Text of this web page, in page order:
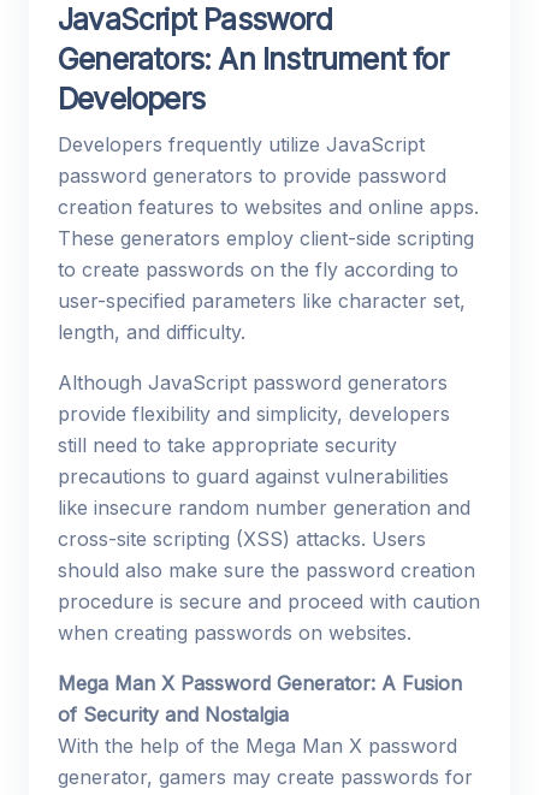
JavaScript Password
Generators: An Instrument for
Developers
Developers frequently utilize JavaScript
password generators to provide password
creation features to websites and online apps.
These generators employ client-side scripting
to create passwords on the fly according to
user-specified parameters like character set,
length, and difficulty.
Although JavaScript password generators
provide flexibility and simplicity, developers
still need to take appropriate security
precautions to guard against vulnerabilities
like insecure random number generation and
cross-site scripting (XSS) attacks. Users
should also make sure the password creation
procedure is secure and proceed with caution
when creating passwords on websites.
Mega Man X Password Generator: A Fusion
of Security and Nostalgia
With the help of the Mega Man X password
generator, gamers may create passwords for